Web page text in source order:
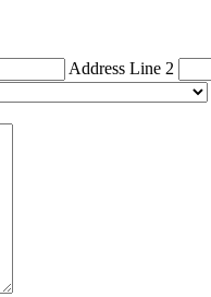
Address Line 2